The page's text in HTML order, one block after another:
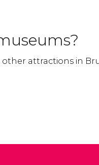
attractions in